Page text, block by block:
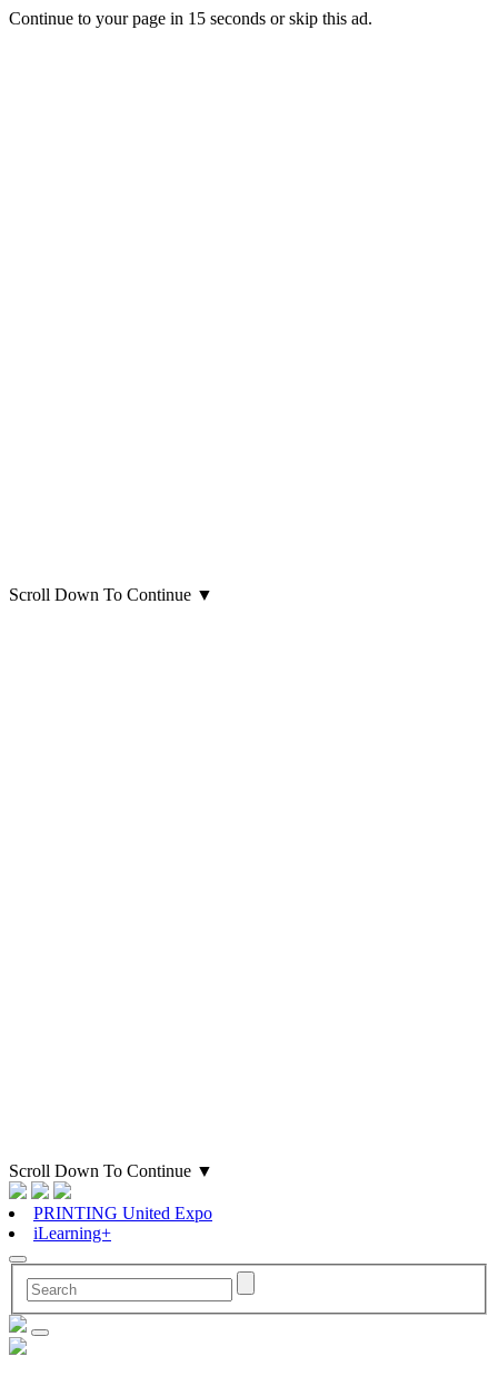
Continue to your page in 15 seconds orskip this ad.
Scroll Down To Continue ▼
Scroll Down To Continue ▼
PRINTING United Expo
iLearning+